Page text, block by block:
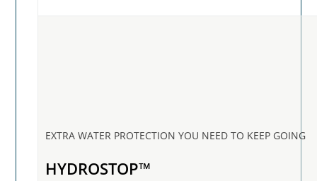
EXTRA WATER PROTECTION YOU NEED TO KEEP GOING
HYDROSTOP™